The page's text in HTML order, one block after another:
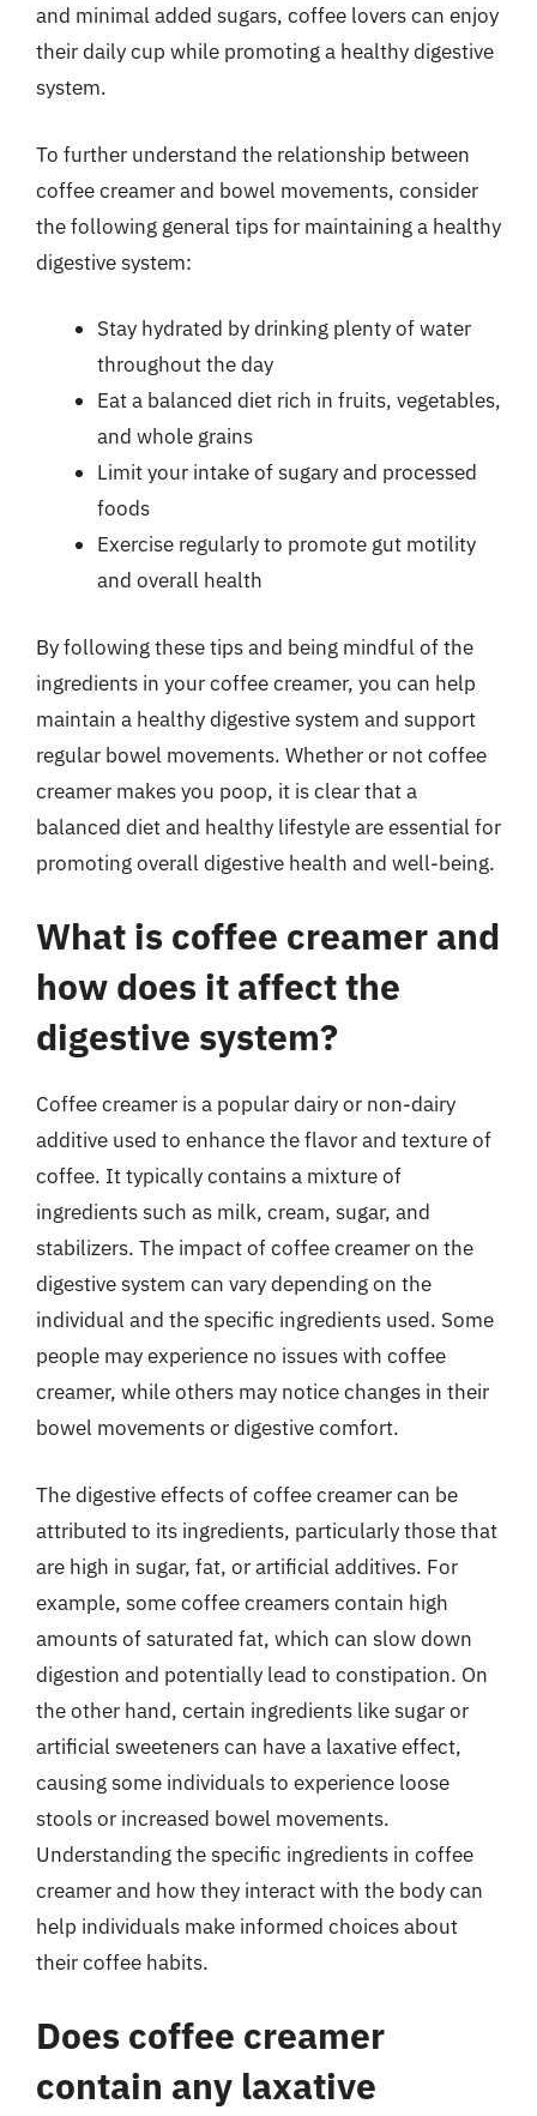
and minimal added sugars, coffee lovers can enjoy
their daily cup while promoting a healthy digestive
system.
To further understand the relationship between
coffee creamer and bowel movements, consider
the following general tips for maintaining a healthy
digestive system:
Stay hydrated by drinking plenty of water
throughout the day
Eat a balanced diet rich in fruits, vegetables,
and whole grains
Limit your intake of sugary and processed
foods
Exercise regularly to promote gut motility
and overall health
By following these tips and being mindful of the
ingredients in your coffee creamer, you can help
maintain a healthy digestive system and support
regular bowel movements. Whether or not coffee
creamer makes you poop, it is clear that a
balanced diet and healthy lifestyle are essential for
promoting overall digestive health and well-being.
What is coffee creamer and
how does it affect the
digestive system?
Coffee creamer is a popular dairy or non-dairy
additive used to enhance the flavor and texture of
coffee. It typically contains a mixture of
ingredients such as milk, cream, sugar, and
stabilizers. The impact of coffee creamer on the
digestive system can vary depending on the
individual and the specific ingredients used. Some
people may experience no issues with coffee
creamer, while others may notice changes in their
bowel movements or digestive comfort.
The digestive effects of coffee creamer can be
attributed to its ingredients, particularly those that
are high in sugar, fat, or artificial additives. For
example, some coffee creamers contain high
amounts of saturated fat, which can slow down
digestion and potentially lead to constipation. On
the other hand, certain ingredients like sugar or
artificial sweeteners can have a laxative effect,
causing some individuals to experience loose
stools or increased bowel movements.
Understanding the specific ingredients in coffee
creamer and how they interact with the body can
help individuals make informed choices about
their coffee habits.
Does coffee creamer
contain any laxative